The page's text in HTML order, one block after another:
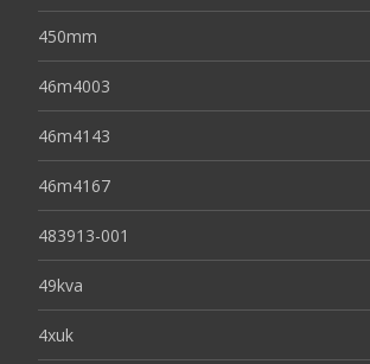
450mm
46m4003
46m4143
46m4167
483913-001
49kva
4xuk